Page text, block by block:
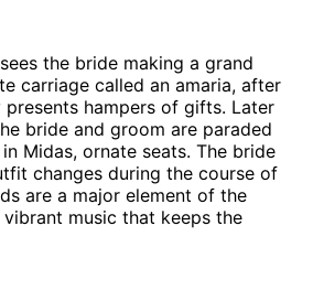
the bride making a grand
carriage called an amaria, after
presents hampers of gifts. Later
bride and groom are paraded
Midas, ornate seats. The bride
changes during the course of
are a major element of the
music that keeps the